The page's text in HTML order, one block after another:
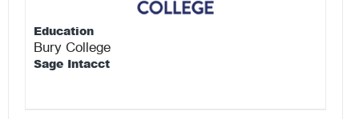
Education
Bury College
Sage Intacct